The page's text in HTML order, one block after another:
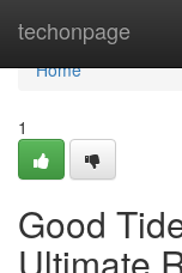
techonpage
Home
Home
1
Good